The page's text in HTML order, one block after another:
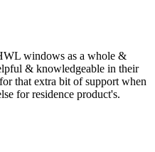
windows as a whole &
& knowledgeable in their
that extra bit of support when
for residence product's.